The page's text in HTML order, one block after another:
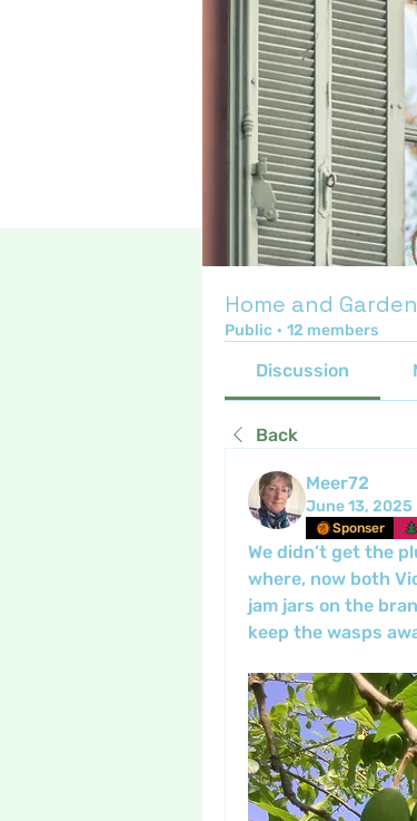
Home and Garden
Public · 12 members
Discussion
Back
Meer72
June 13, 2025
Sponser
We didn’t get the
where, now both
jam jars on the
keep the wasps